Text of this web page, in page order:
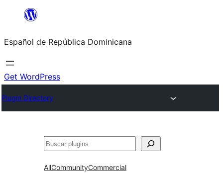
Saltar
contenido
Español de República Dominicana
Get WordPress
Plugin Directory
Buscar
AllCommunityCommercial